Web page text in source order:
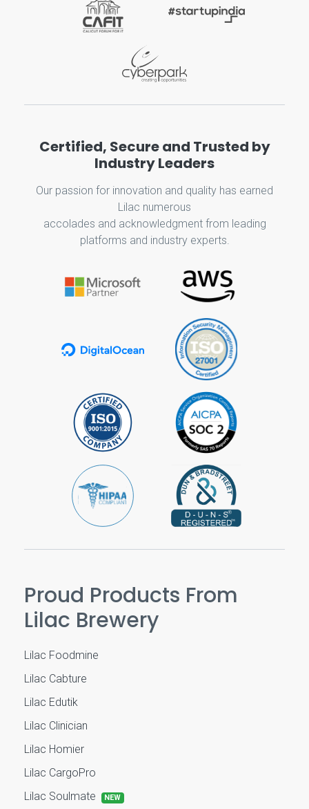
Certified, Secure and Trusted by
Industry Leaders
Our passion for innovation and quality has earned
Lilac numerous
accolades and acknowledgment from leading
platforms and industry experts.
Proud Products From
Lilac Brewery
Lilac Foodmine
Lilac Cabture
Lilac Edutik
Lilac Clinician
Lilac Homier
Lilac CargoPro
Lilac Soulmate
NEW